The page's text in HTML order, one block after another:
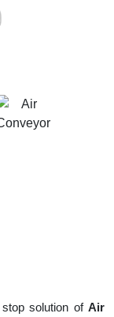
solution ofAir